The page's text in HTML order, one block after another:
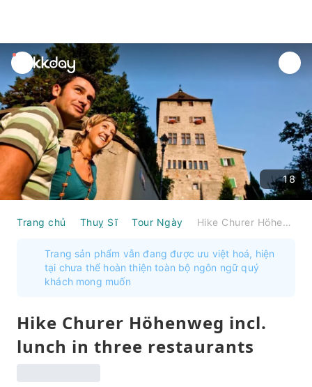
unread
notifications
18
Trang chủ Thuỵ Sĩ Tour Ngày Hike Churer Höhenweg incl. lunch in three restaurants
Trang sản phẩm vẫn đang được ưu việt hoá, hiện
tại chưa thể hoàn thiện toàn bộ ngôn ngữ quý
khách mong muốn
Hike Churer Höhenweg incl.
lunch in three restaurants